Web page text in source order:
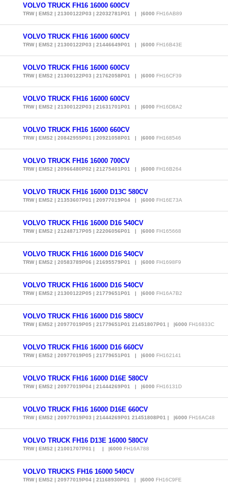
VOLVO TRUCK FH16 16000 600CV
TRW | EMS2 | 21300122P03 | 22032781P01 | |6000 FH16AB89
VOLVO TRUCK FH16 16000 600CV
TRW | EMS2 | 21300122P03 | 21446649P01 | |6000 FH16B43E
VOLVO TRUCK FH16 16000 600CV
TRW | EMS2 | 21300122P03 | 21762058P01 | |6000 FH16CF39
VOLVO TRUCK FH16 16000 600CV
TRW | EMS2 | 21300122P03 | 21631701P01 | |6000 FH16D8A2
VOLVO TRUCK FH16 16000 660CV
TRW | EMS2 | 20842955P01 | 20921058P01 | |6000 FH168546
VOLVO TRUCK FH16 16000 700CV
TRW | EMS2 | 20966480P02 | 21275401P01 | |6000 FH16B264
VOLVO TRUCK FH16 16000 D13C 580CV
TRW | EMS2 | 21353607P01 | 20977019P04 | |6000 FH16E73A
VOLVO TRUCK FH16 16000 D16 540CV
TRW | EMS2 | 21248717P05 | 22206056P01 | |6000 FH165668
VOLVO TRUCK FH16 16000 D16 540CV
TRW | EMS2 | 20583789P06 | 21695579P01 | |6000 FH1698F9
VOLVO TRUCK FH16 16000 D16 540CV
TRW | EMS2 | 21300122P05 | 21779651P01 | |6000 FH16A7B2
VOLVO TRUCK FH16 16000 D16 580CV
TRW | EMS2 | 20977019P05 | 21779651P01 21451807P01 | |6000 FH16833C
VOLVO TRUCK FH16 16000 D16 660CV
TRW | EMS2 | 20977019P05 | 21779651P01 | |6000 FH162141
VOLVO TRUCK FH16 16000 D16E 580CV
TRW | EMS2 | 20977019P04 | 21444269P01 | |6000 FH16131D
VOLVO TRUCK FH16 16000 D16E 660CV
TRW | EMS2 | 20977019P03 | 21444269P01 21451808P01 | |6000 FH16AC48
VOLVO TRUCK FH16 D13E 16000 580CV
TRW | EMS2 | 21001707P01 | | |6000 FH16A788
VOLVO TRUCKS FH16 16000 540CV
TRW | EMS2 | 20977019P04 | 21168930P01 | |6000 FH16C9FE